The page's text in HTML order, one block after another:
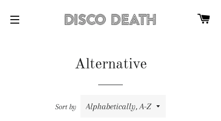
Alternative
Sort by